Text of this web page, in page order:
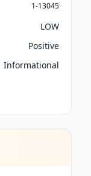
1-13045
LOW
Positive
Informational